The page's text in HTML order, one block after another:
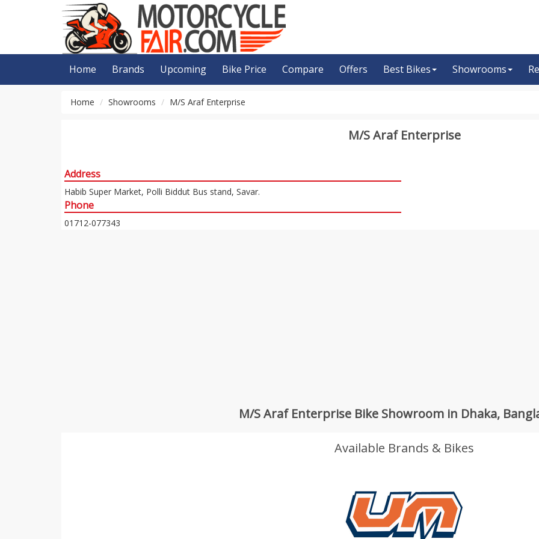
Home Brands Upcoming Bike Price Compare Offers Best Bikes Showrooms
Home Showrooms M/S Araf Enterprise
M/S Araf Enterprise
Address
Habib Super Market, Polli Biddut Bus stand, Savar.
Phone
01712-077343
M/S Araf Enterprise Bike Showroom in Dhaka,
Available Brands & Bikes